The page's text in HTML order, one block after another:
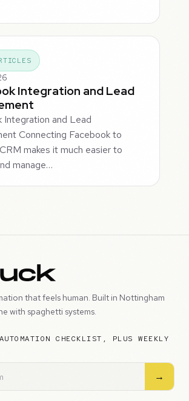
Integration and Lead
Integration and Lead
Connecting Facebook to
makes it much easier to
manage…
that feels human. Built in Nottingham
with spaghetti systems.
CHECKLIST, PLUS WEEKLY
→